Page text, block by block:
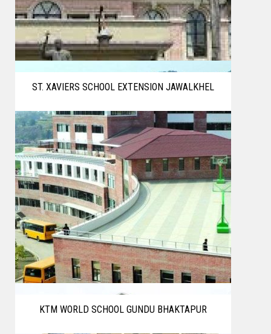
ST. XAVIERS SCHOOL EXTENSION JAWALKHEL
KTM WORLD SCHOOL GUNDU BHAKTAPUR